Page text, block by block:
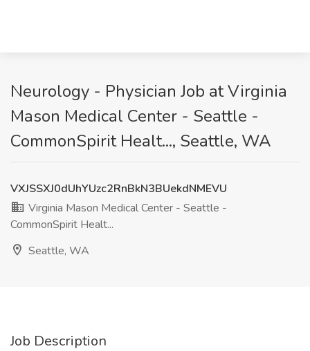
Neurology - Physician Job at Virginia
Mason Medical Center - Seattle -
CommonSpirit Healt..., Seattle, WA
VXJSSXJ0dUhYUzc2RnBkN3BUekdNMEVU
Virginia Mason Medical Center - Seattle -
CommonSpirit Healt...
Seattle, WA
Job Description